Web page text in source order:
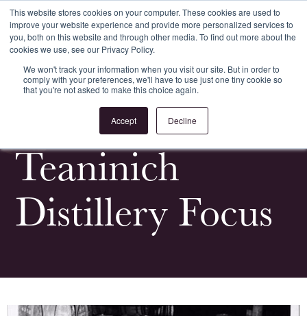
This website stores cookies on your computer. These cookies are used to
improve your website experience and provide more personalized services to
you, both on this website and through other media. To find out more about the
cookies we use, see our Privacy Policy.
We won't track your information when you visit our site. But in order to
comply with your preferences, we'll have to use just one tiny cookie so
that you're not asked to make this choice again.
Accept Decline
Login Register
All Whiskypedia
Teaninich
Distillery Focus